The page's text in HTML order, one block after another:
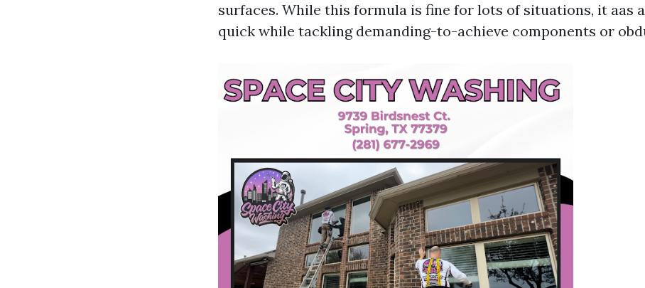
surfaces. While this formula is fine for lots of situations, it aas
quick while tackling demanding-to-achieve components or